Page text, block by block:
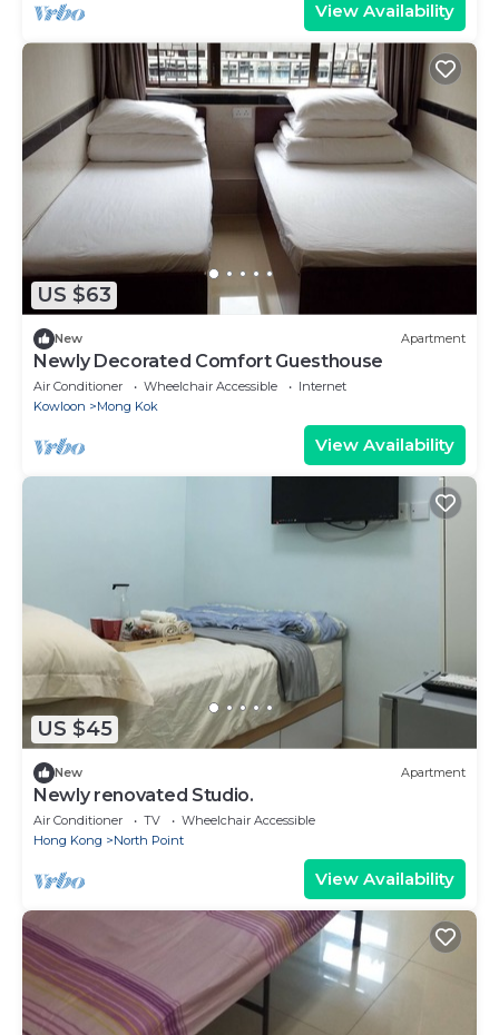
View Availability
US $63
New Apartment
Newly Decorated Comfort Guesthouse
Air Conditioner Wheelchair Accessible
Internet
Kowloon
Mong Kok
View Availability
US $45
New Apartment
Newly renovated Studio.
Air Conditioner TV
Wheelchair Accessible
Hong Kong
North Point
View Availability